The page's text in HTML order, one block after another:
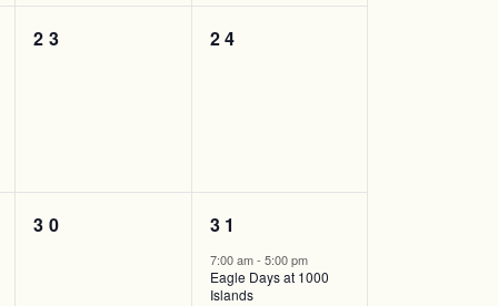
0
23
0
24
0
30
1
event,
31
7:00 am- 5:00 pm
Eagle Days at 1000
Islands